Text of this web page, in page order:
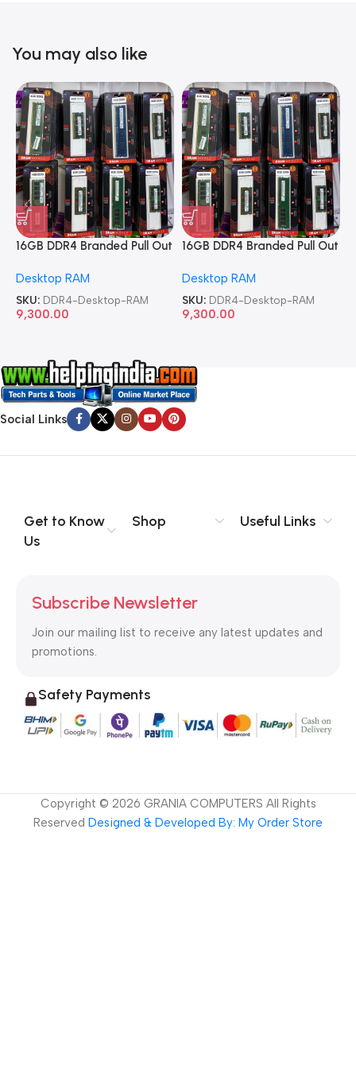
You may also like
16GB DDR4 Branded Pull Out
Desktop RAM
SKU: DDR4-Desktop-RAM
9,300.00
16GB DDR4 Branded Pull Out
Desktop RAM
SKU: DDR4-Desktop-RAM
9,300.00
Social Links
Get to Know
Us
Shop Useful Links
Subscribe Newsletter
Join our mailing list to receive any latest updates and
promotions.
Safety Payments
Copyright © 2026 GRANIA COMPUTERS All Rights
Reserved Designed & Developed By: My Order Store